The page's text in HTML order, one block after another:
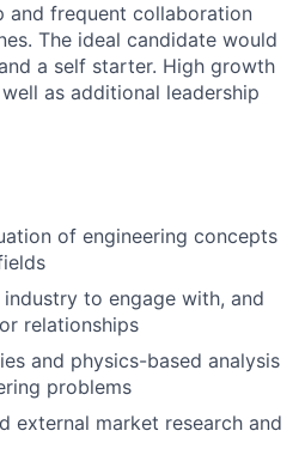
and frequent collaboration
The ideal candidate would
a self starter. High growth
as additional leadership
of engineering concepts
to engage with, and
relationships
and physics-based analysis
problems
external market research and